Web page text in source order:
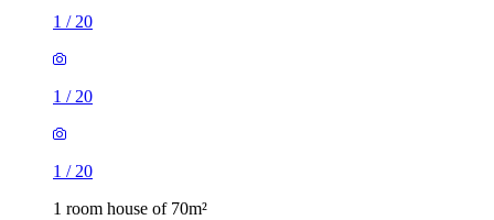
1 / 20
1 / 20
1 / 20
1 room house of 70m²